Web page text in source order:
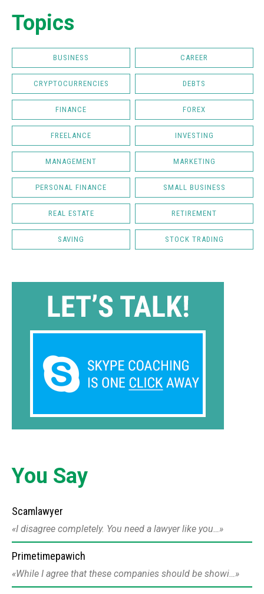
Topics
BUSINESS CAREER
CRYPTOCURRENCIES DEBTS
FINANCE FOREX
FREELANCE INVESTING
MANAGEMENT MARKETING
PERSONAL FINANCE SMALL BUSINESS
REAL ESTATE RETIREMENT
SAVING STOCK TRADING
You Say
Scamlawyer
I disagree completely. You need a lawyer like you…
Primetimepawich
While I agree that these companies should be showi…